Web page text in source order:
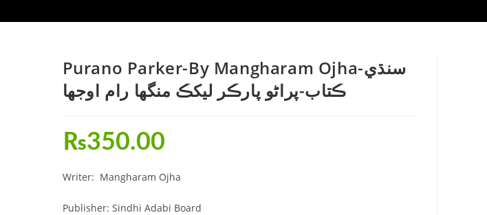
Purano Parker-By Mangharam Ojha-سنڌي
ڪتاب-پراڻو پارڪر ليکڪ منگھا رام اوجھا
₨350.00
Writer: Mangharam Ojha
Publisher: Sindhi Adabi Board